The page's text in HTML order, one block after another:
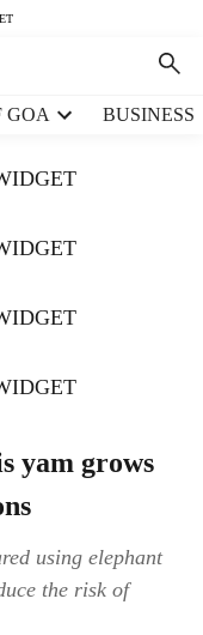
GOA BUSINESS
yam grows
using elephant
the risk of